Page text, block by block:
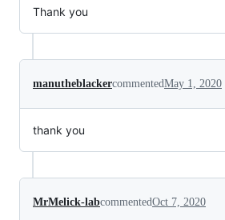
Thank you
manutheblackercommentedMay 1, 2020
thank you
MrMelick-labcommentedOct 7, 2020